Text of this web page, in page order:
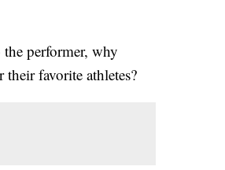
performer, why
favorite athletes?